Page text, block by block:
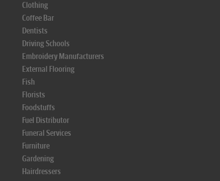
Clothing
Coffee Bar
Dentists
Driving Schools
Embroidery Manufacturers
External Flooring
Fish
Florists
Foodstuffs
Fuel Distributor
Funeral Services
Furniture
Gardening
Hairdressers